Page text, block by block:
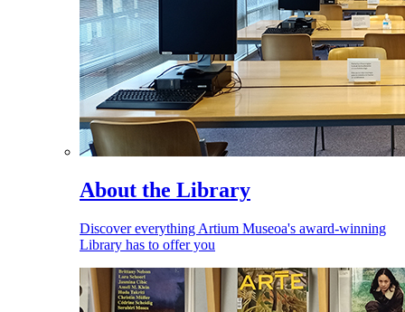
About the Library
Discover everything Artium Museoa's award-winning
Library has to offer you